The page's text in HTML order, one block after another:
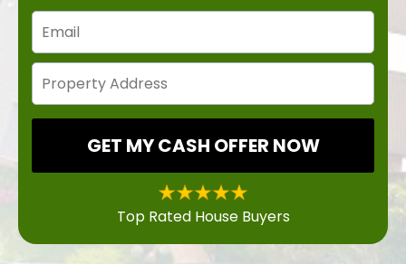
GET MY CASH OFFER NOW
Top Rated House Buyers